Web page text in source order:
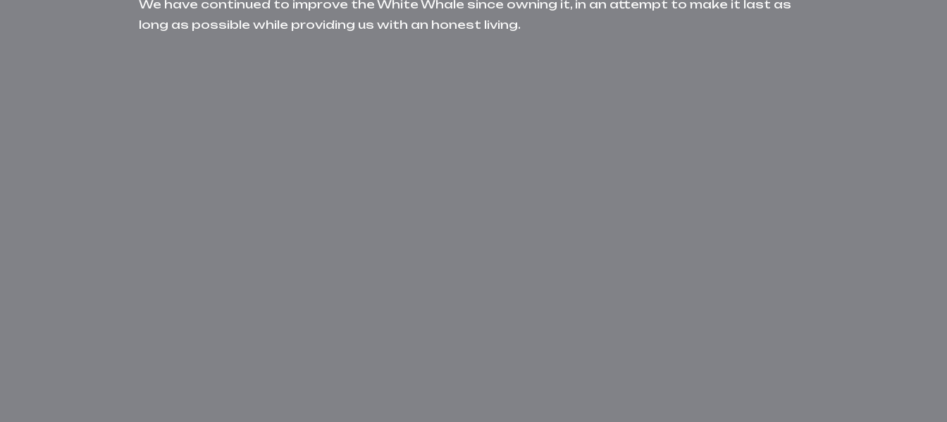
We have continued to improve the White Whale since owning it, in an attempt to make it last as
long as possible while providing us with an honest living.